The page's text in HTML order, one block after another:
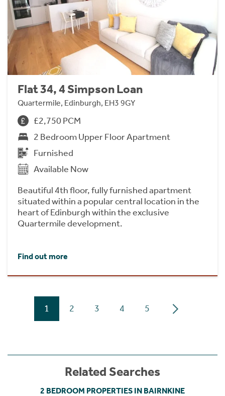
Flat 34, 4 Simpson Loan
Quartermile, Edinburgh, EH3 9GY
£2,750 PCM
2 Bedroom Upper Floor Apartment
Furnished
Available Now
Beautiful 4th floor, fully furnished apartment
situated within a popular central location in the
heart of Edinburgh within the exclusive
Quartermile development.
Find out more
1 2 3 4 5
Related Searches
2 BEDROOM PROPERTIES IN BAIRNKINE